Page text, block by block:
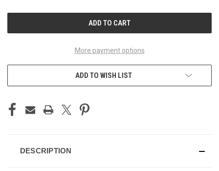
More payment options
ADD TO WISH LIST
DESCRIPTION